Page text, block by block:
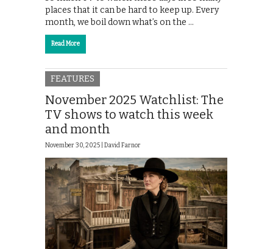
places that it can be hard to keep up. Every
month, we boil down what’s on the …
Read More
FEATURES
November 2025 Watchlist: The
TV shows to watch this week
and month
November 30, 2025 | David Farnor